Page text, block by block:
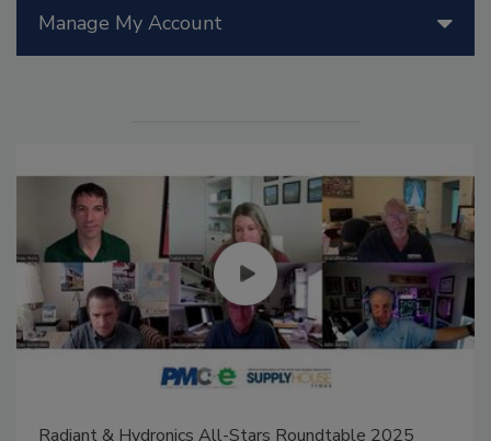
Manage My Account
Radiant & Hydronics All-Stars Roundtable 2025